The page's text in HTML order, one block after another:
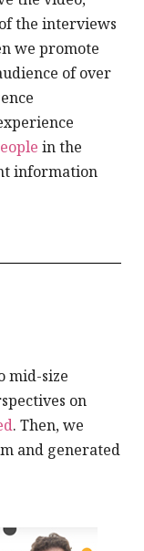
the interviews
we promote
of over
in the
information
mid-size
on
. Then, we
and generated